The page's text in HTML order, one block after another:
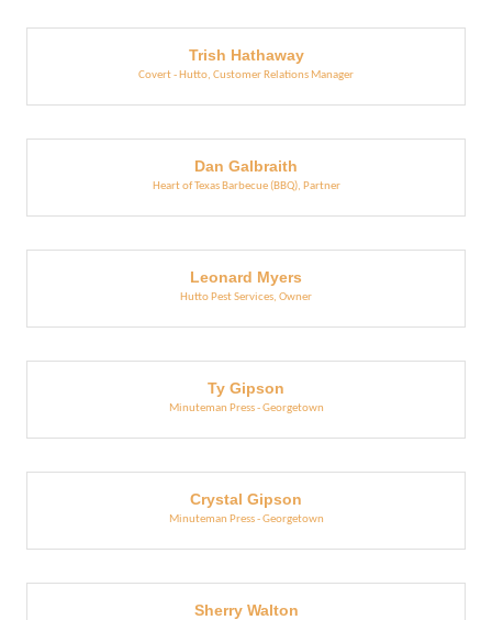
Trish Hathaway
Covert - Hutto, Customer Relations Manager
Dan Galbraith
Heart of Texas Barbecue (BBQ), Partner
Leonard Myers
Hutto Pest Services, Owner
Ty Gipson
Minuteman Press - Georgetown
Crystal Gipson
Minuteman Press - Georgetown
Sherry Walton